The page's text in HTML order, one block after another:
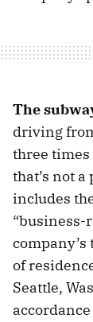
The
driving
three times
that’s not
includes
“business-
of
Seattle,